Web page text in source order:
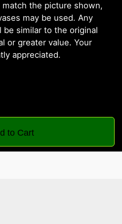
the picture shown,
may be used. Any
similar to the original
or greater value. Your
appreciated.
to Cart